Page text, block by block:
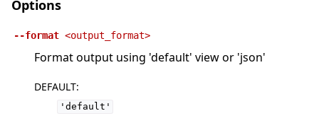
Options
--format <output_format>
Format output using 'default' view or 'json'
DEFAULT:
'default'